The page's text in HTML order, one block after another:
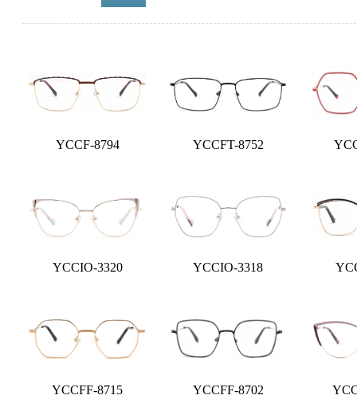
YCCF-8794 YCCFT-8752
YCCIO-3320 YCCIO-3318
YCCFF-8715 YCCFF-8702